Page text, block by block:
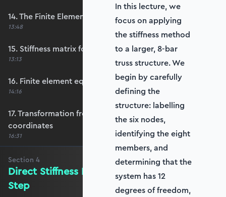
14. The Finite Element equations
13:48
15. Stiffness matrix for bar element
13:13
16. Finite element equation review
14:16
17. Transformation from local to global
coordinates
16:31
Section 4
Direct Stiffness Method: Step-by-
Step
In this lecture, we
focus on applying
the stiffness method
to a larger, 8‑bar
truss structure. We
begin by carefully
defining the
structure: labelling
the six nodes,
identifying the eight
members, and
determining that the
system has 12
degrees of freedom,